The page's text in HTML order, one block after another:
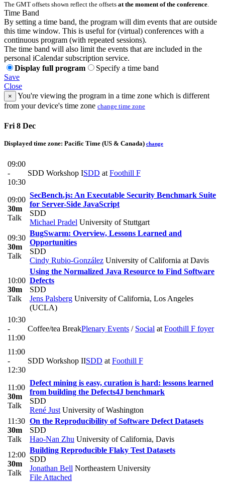
The GMT offsets shown reflect the offsets at the moment of the conference.
Time Band
By setting a time band, the program will dim events that are outside
this time window. This is useful for (virtual) conferences with a
continuous program (with repeated sessions).
The time band will also limit the events that are included in the
personal iCalendar subscription service.
Display full program
Specify a time band
Save
Close
×
You're viewing the program in a time zone which is different
from your device's time zone change time zone
Fri 8 Dec
Displayed time zone: Pacific Time (US & Canada) change
09:00
-
10:30
SDD Workshop ISDD at Foothill F
09:00
30m
Talk
SecBench.js: An Executable Security Benchmark Suite
for Server-Side JavaScript
SDD
Michael Pradel University of Stuttgart
09:30
30m
Talk
BugSwarm: Overview, Lessons Learned and
Opportunities
SDD
Cindy Rubio-González University of California at Davis
10:00
30m
Talk
Using the Normalized Java Resource to Find Software
Defects
SDD
Jens Palsberg University of California, Los Angeles
(UCLA)
10:30
-
11:00
Coffee/tea BreakPlenary Events / Social at Foothill F foyer
11:00
-
12:30
SDD Workshop IISDD at Foothill F
11:00
30m
Talk
Defect mining is easy, curation is hard: lessons learned
from building the Defects4J benchmark
SDD
René Just University of Washington
11:30
30m
Talk
On the Reproducibility of Software Defect Datasets
SDD
Hao-Nan Zhu University of California, Davis
12:00
30m
Talk
Building Reproducible Flaky Test Datasets
SDD
Jonathan Bell Northeastern University
File Attached